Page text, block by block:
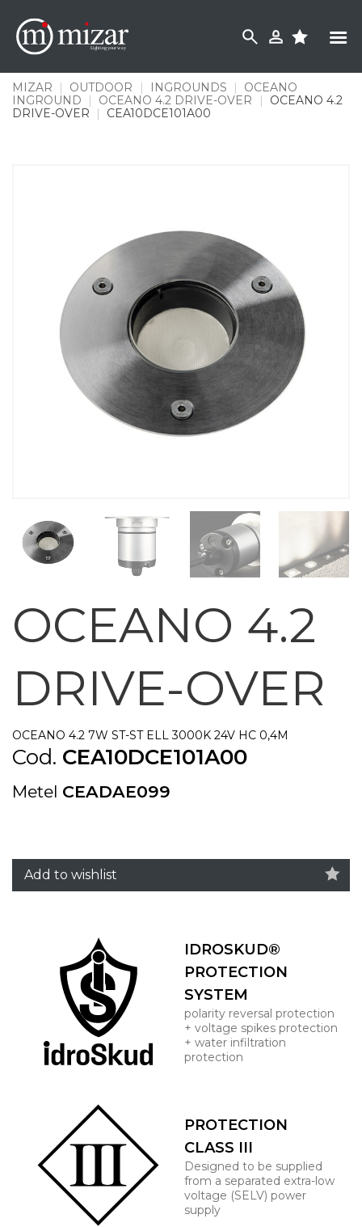
content
MIZAR | OUTDOOR | INGROUNDS |
OCEANO
INGROUND
| OCEANO 4.2 DRIVE-OVER |
OCEANO 4.2
DRIVE-OVER
| CEA10DCE101A00
OCEANO 4.2
DRIVE-OVER
OCEANO 4.2 7W ST-ST ELL 3000K 24V HC 0,4M
Cod. CEA10DCE101A00
Metel CEADAE099
Add to wishlist
IDROSKUD®
PROTECTION
SYSTEM
polarity reversal protection
+ voltage spikes protection
+ water infiltration
protection
PROTECTION
CLASS III
Designed to be supplied
from a separated extra-low
voltage (SELV) power
supply